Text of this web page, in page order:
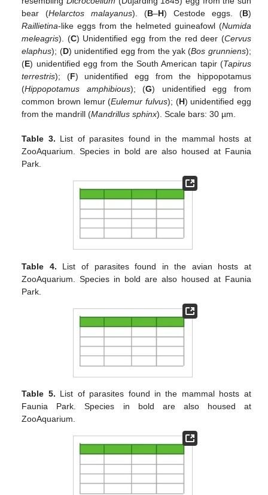
bear (Helarctos malayanus). (B–H) Cestode eggs. (B)
Raillietina-like eggs from the helmeted guineafowl (Numida
meleagris). (C) Unidentified egg from the red deer (Cervus
elaphus); (D) unidentified egg from the yak (Bos grunniens);
(E) unidentified egg from the South American tapir (Tapirus
terrestris); (F) unidentified egg from the hippopotamus
(Hippopotamus amphibious); (G) unidentified egg from
common brown lemur (Eulemur fulvus); (H) unidentified egg
from the mandrill (Mandrillus sphinx). Scale bars: 30 µm.
Table 3. List of parasites found in the mammal hosts at
ZooAquarium. Species in bold are also housed at Faunia
Park.
Table 4. List of parasites found in the avian hosts at
ZooAquarium. Species in bold are also housed at Faunia
Park.
Table 5. List of parasites found in the mammal hosts at
Faunia Park. Species in bold are also housed at
ZooAquarium.